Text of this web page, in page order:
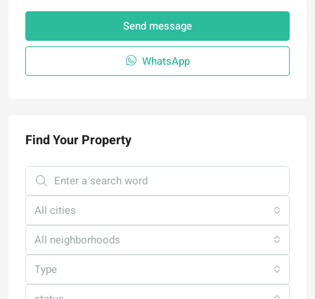
Send message
WhatsApp
Find Your Property
All cities
All neighborhoods
Type